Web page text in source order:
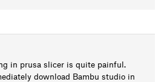
in prusa slicer is quite painful.
download Bambu studio in